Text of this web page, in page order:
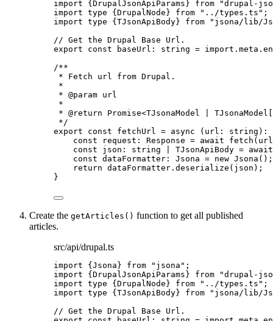
import {DrupalJsonApiParams} from "drupal-
import type {DrupalNode} from " ../types.ts " ;
import type {TJsonApiBody} from " jsona/lib/
// Get the Drupal Base Url.
export const
baseUrl : string = import. meta .
/**
* Fetch url from Drupal.
*
* @param url
*
* @return Promise<TJsonaModel |
*/
export const fetchUrl = async ( url : string ) :
const
request : Response = await fetch
const json : string TJsonApiBody =
const dataFormatter : Jsona = new Jsona () ;
return dataFormatter . deserialize (json) ;
}
Create the getArticles() function to get all published
articles.
src/api/drupal.ts
import {Jsona} from " jsona " ;
import {DrupalJsonApiParams} from "drupal-
import type {DrupalNode} from " ../types.ts " ;
import type {TJsonApiBody} from " jsona/lib/
// Get the Drupal Base Url.